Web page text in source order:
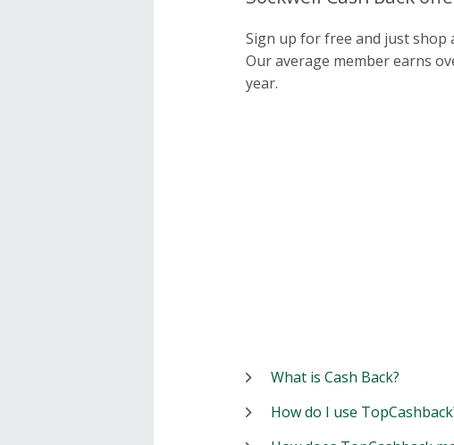
Sign up for free and just shop
Our average member earns
year.
What is Cash Back?
How do I use